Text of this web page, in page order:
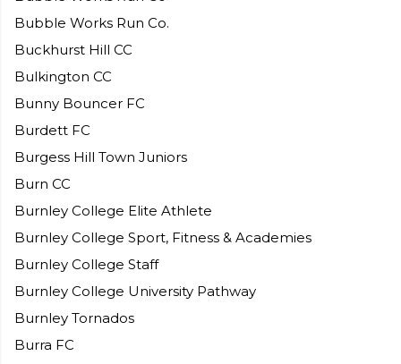
Bubble Works Run Co.
Buckhurst Hill CC
Bulkington CC
Bunny Bouncer FC
Burdett FC
Burgess Hill Town Juniors
Burn CC
Burnley College Elite Athlete
Burnley College Sport, Fitness & Academies
Burnley College Staff
Burnley College University Pathway
Burnley Tornados
Burra FC